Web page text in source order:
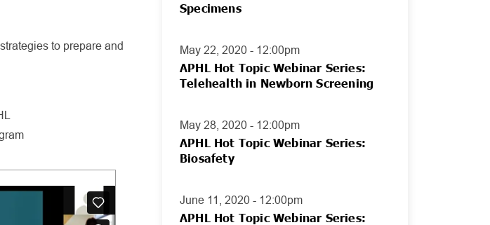
to prepare and
Specimens
May 22, 2020 - 12:00pm
APHL Hot Topic Webinar Series:
Telehealth in Newborn Screening
May 28, 2020 - 12:00pm
APHL Hot Topic Webinar Series:
Biosafety
June 11, 2020 - 12:00pm
APHL Hot Topic Webinar Series: